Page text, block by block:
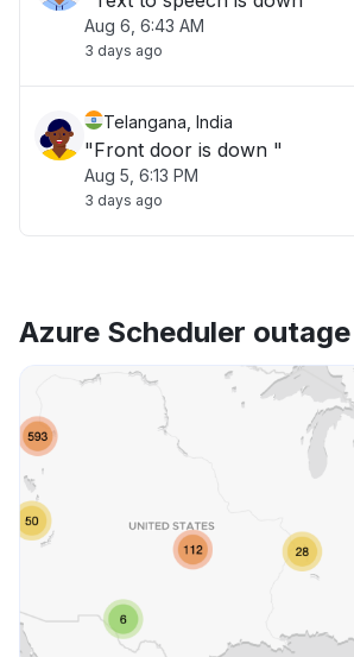
Aug 6, 6:43 AM
3 days ago
Telangana, India
"Front door is down "
Aug 5, 6:13 PM
3 days ago
Azure Scheduler